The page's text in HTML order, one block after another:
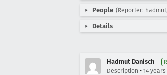
People (Reporter:
Details
Hadmut Danisch
Description • 14